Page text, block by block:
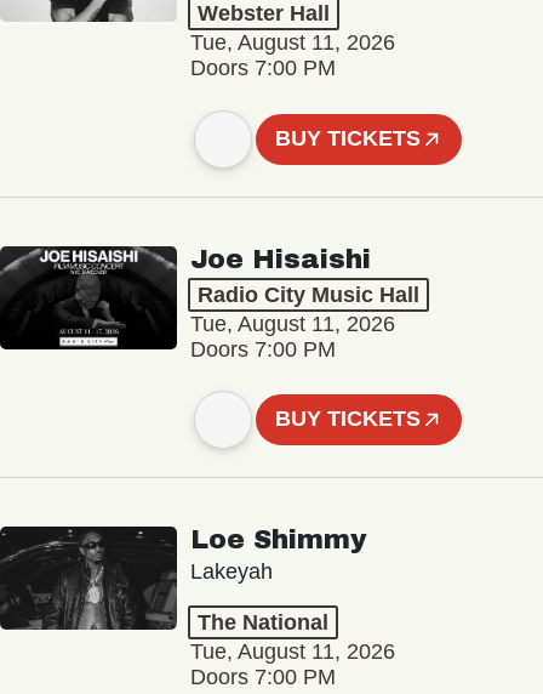
Webster Hall
Tue, August 11, 2026
Doors 7:00 PM
BUY TICKETS
Joe Hisaishi
Radio City Music Hall
Tue, August 11, 2026
Doors 7:00 PM
BUY TICKETS
Loe Shimmy
Lakeyah
The National
Tue, August 11, 2026
Doors 7:00 PM